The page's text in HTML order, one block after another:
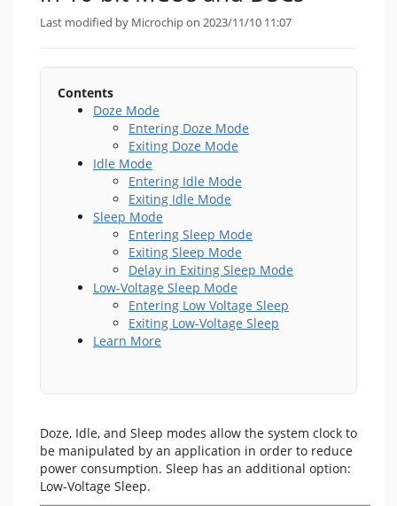
and
Last modified by Microchip on 2023/11/10 11:07
Contents
Doze Mode
Entering Doze Mode
Exiting Doze Mode
Idle Mode
Entering Idle Mode
Exiting Idle Mode
Sleep Mode
Entering Sleep Mode
Exiting Sleep Mode
Delay in Exiting Sleep Mode
Low-Voltage Sleep Mode
Entering Low Voltage Sleep
Exiting Low-Voltage Sleep
Learn More
Doze, Idle, and Sleep modes allow the system clock to
be manipulated by an application in order to reduce
power consumption. Sleep has an additional option:
Low-Voltage Sleep.